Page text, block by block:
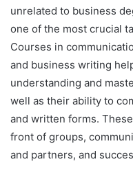
unrelated to business
one of the most crucial
Courses in
and business writing
understanding and
well as their ability to
and written forms.
front of groups,
and partners, and